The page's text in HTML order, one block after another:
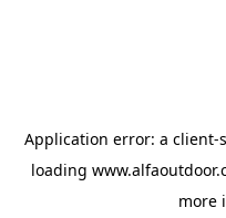
Application error: a client-
loading
more